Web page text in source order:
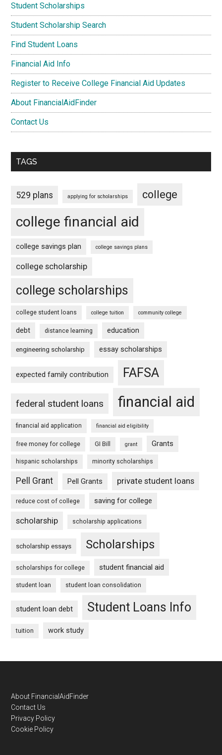
Student Scholarships
Student Scholarship Search
Find Student Loans
Financial Aid Info
Register to Receive College Financial Aid Updates
About FinancialAidFinder
Contact Us
TAGS
529 plans applying for scholarships college
college financial aid
college savings plan college savings plans
college scholarship
college scholarships
college student loans college tuition community college
debt distance learning education
engineering scholarship essay scholarships
expected family contribution FAFSA
federal student loans financial aid
financial aid application financial aid eligibility
free money for college GI Bill grant Grants
hispanic scholarships minority scholarships
Pell Grant Pell Grants private student loans
reduce cost of college saving for college
scholarship scholarship applications
scholarship essays Scholarships
scholarships for college student financial aid
student loan student loan consolidation
student loan debt Student Loans Info
tuition work study
Footer
About FinancialAidFinder
Contact Us
Privacy Policy
Cookie Policy